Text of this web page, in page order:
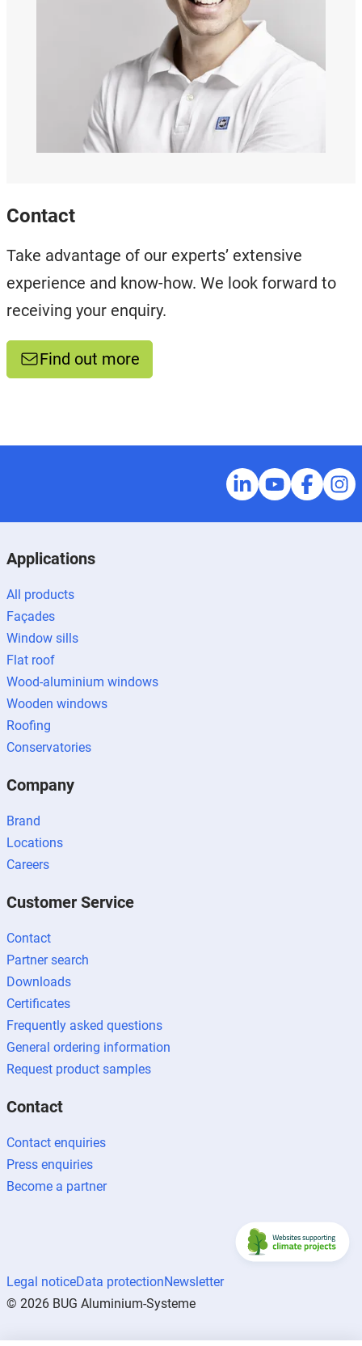
Contact
Take advantage of our experts’ extensive
experience and know-how. We look forward to
receiving your enquiry.
Find out more
Applications
All products
Façades
Window sills
Flat roof
Wood-aluminium windows
Wooden windows
Roofing
Conservatories
Company
Brand
Locations
Careers
Customer Service
Contact
Partner search
Downloads
Certificates
Frequently asked questions
General ordering information
Request product samples
Contact
Contact enquiries
Press enquiries
Become a partner
Legal noticeData protectionNewsletter
© 2026 BUG Aluminium-Systeme